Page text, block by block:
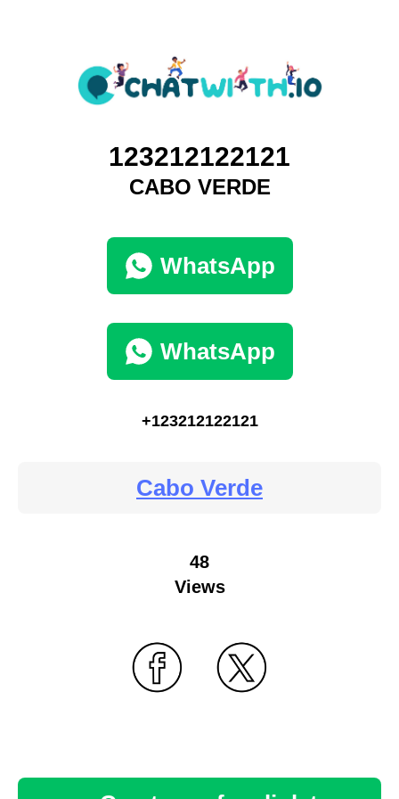
123212122121
CABO VERDE
WhatsApp
WhatsApp
+123212122121
Cabo Verde
48
Views